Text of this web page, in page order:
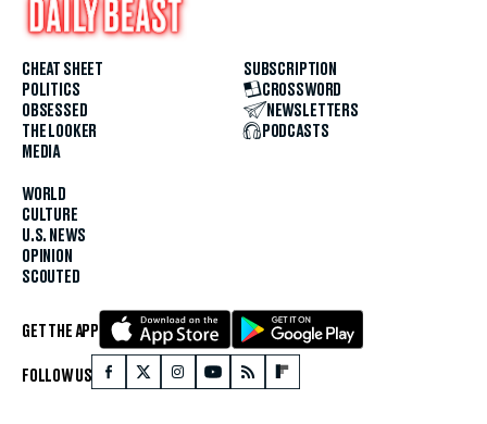
CHEAT SHEET
POLITICS
OBSESSED
THE LOOKER
MEDIA
WORLD
CULTURE
U.S. NEWS
OPINION
SCOUTED
SUBSCRIPTION
CROSSWORD
NEWSLETTERS
PODCASTS
GET THE APP
FOLLOW US